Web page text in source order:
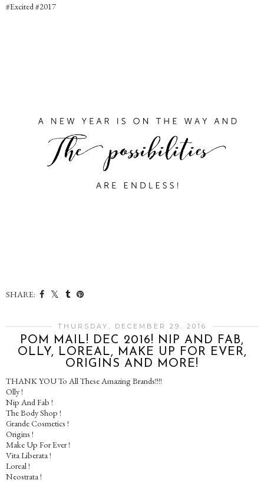
#Excited #2017
SHARE:
THURSDAY, DECEMBER 29, 2016
POM MAIL! DEC 2016! NIP AND FAB,
OLLY, LOREAL, MAKE UP FOR EVER,
ORIGINS AND MORE!
THANK YOU To All These Amazing Brands!!!!
Olly !
Nip And Fab !
The Body Shop !
Grande Cosmetics !
Origins !
Make Up For Ever !
Vita Liberata !
Loreal !
Neostrata !